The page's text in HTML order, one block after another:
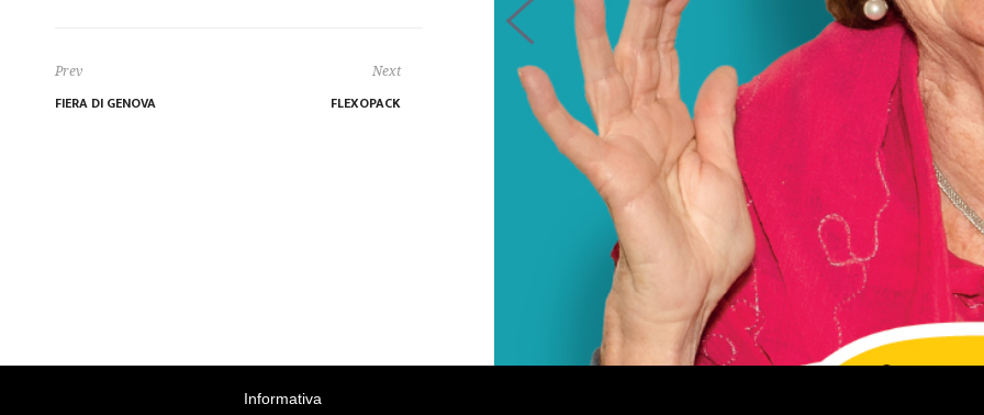
Prev
FIERA DI GENOVA
Next
FLEXOPACK
Informativa